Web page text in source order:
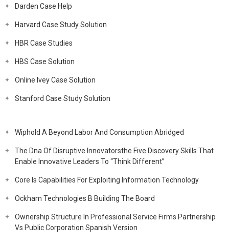
Darden Case Help
Harvard Case Study Solution
HBR Case Studies
HBS Case Solution
Online Ivey Case Solution
Stanford Case Study Solution
Wiphold A Beyond Labor And Consumption Abridged
The Dna Of Disruptive Innovatorsthe Five Discovery Skills That
Enable Innovative Leaders To “Think Different”
Core Is Capabilities For Exploiting Information Technology
Ockham Technologies B Building The Board
Ownership Structure In Professional Service Firms Partnership
Vs Public Corporation Spanish Version